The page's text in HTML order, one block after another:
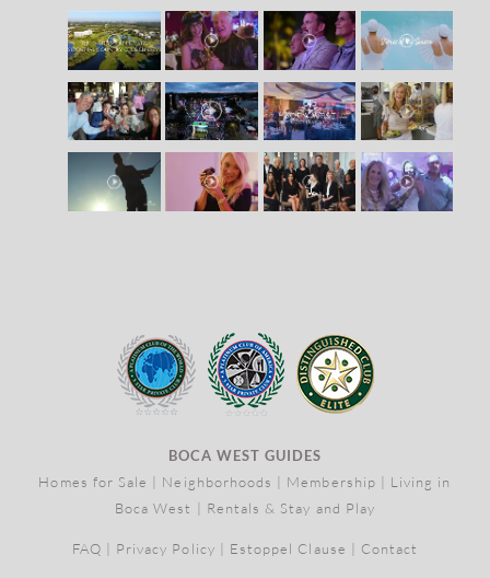
BOCA WEST GUIDES
Homes for Sale | Neighborhoods | Membership | Living in
Boca West | Rentals & Stay and Play
FAQ | Privacy Policy | Estoppel Clause | Contact